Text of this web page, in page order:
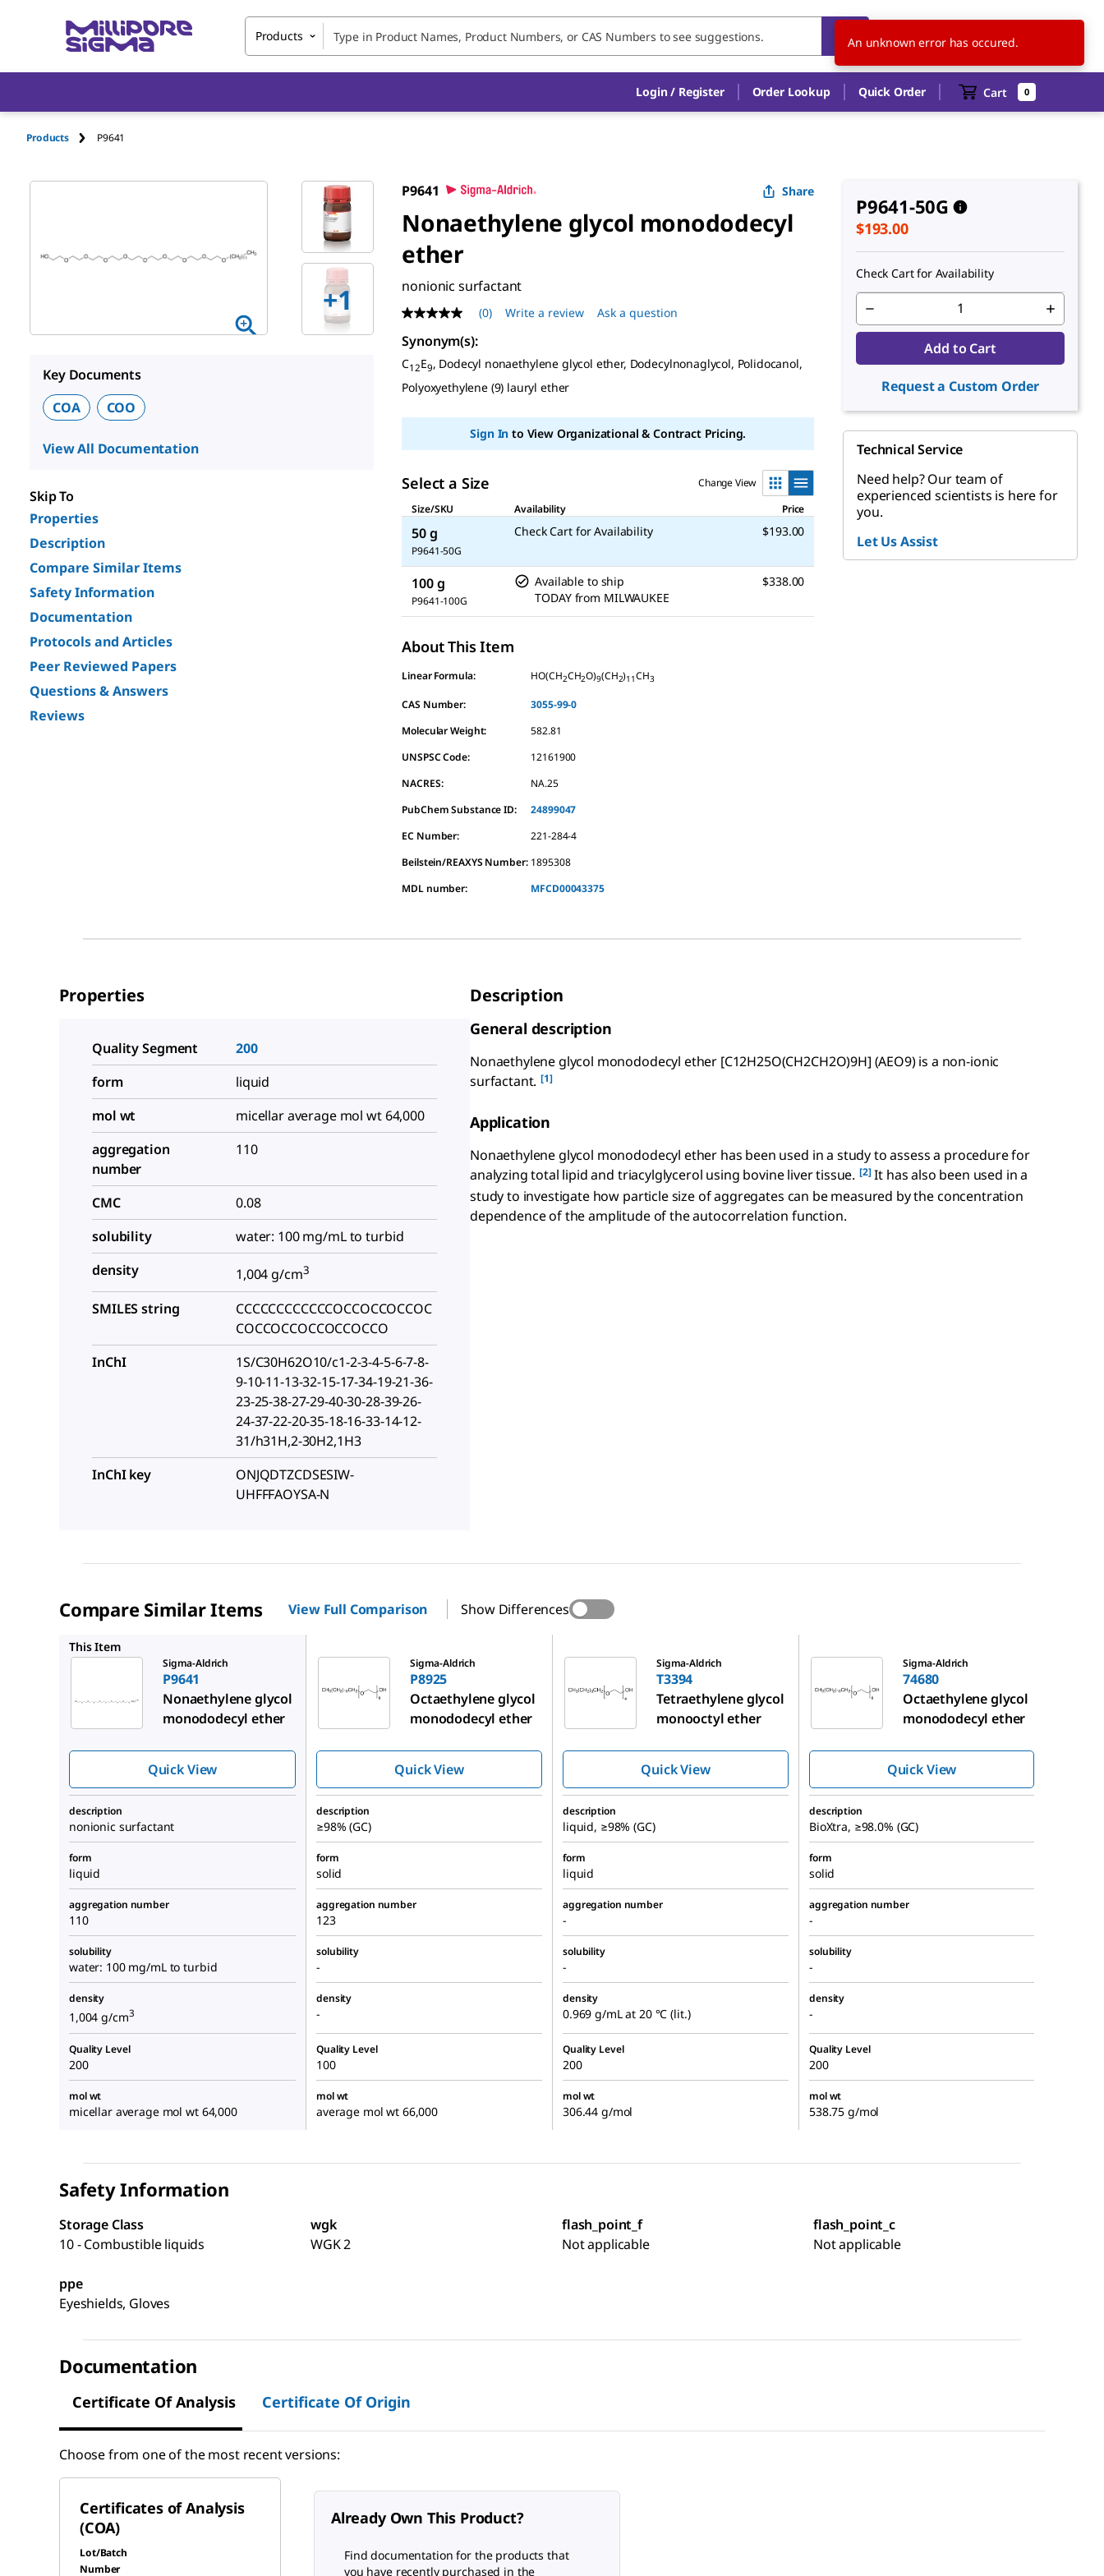
Products US EN
Login / Register Order Lookup Quick Order Cart 0
Products P9641
+1
Key Documents
COA
COO
View All Documentation
Skip To
Properties
Description
Compare Similar Items
Safety Information
Documentation
Protocols and Articles
Peer Reviewed Papers
Questions & Answers
Reviews
P9641 Share
Nonaethylene glycol monododecyl
ether
nonionic surfactant
No
rating
value
Same
page
link.
(0) Write a review Ask a question
Synonym(s):
C12E9, Dodecyl nonaethylene glycol ether, Dodecylnonaglycol, Polidocanol,
Polyoxyethylene (9) lauryl ether
Sign In to View Organizational & Contract Pricing.
Select a Size
Change View
Size/SKU
Availability Price
50 g
P9641-50G
Check Cart for Availability $193.00
100 g
P9641-100G
Available to ship
TODAY from MILWAUKEE
$338.00
About This Item
Linear Formula: HO(CH2CH2O)9(CH2)11CH3
CAS Number:
3055-99-0
Molecular Weight:
582.81
UNSPSC Code:
12161900
NACRES:
NA.25
PubChem Substance ID:
24899047
EC Number:
221-284-4
Beilstein/REAXYS Number: 1895308
MDL number:
MFCD00043375
P9641-50G
$193.00
Check Cart for Availability
Add to Cart
Request a Custom Order
Technical Service
Need help? Our team of
experienced scientists is here for
you.
Let Us Assist
Properties
Quality Segment
200
form
liquid
mol wt
micellar average mol wt 64,000
aggregation
number
110
CMC
0.08
solubility
water: 100 mg/mL to turbid
density
1,004 g/cm3
SMILES string
CCCCCCCCCCCCOCCOCCOCCOC
COCCOCCOCCOCCOCCO
InChI
1S/C30H62O10/c1-2-3-4-5-6-7-8-
9-10-11-13-32-15-17-34-19-21-36-
23-25-38-27-29-40-30-28-39-26-
24-37-22-20-35-18-16-33-14-12-
31/h31H,2-30H2,1H3
InChI key
ONJQDTZCDSESIW-
UHFFFAOYSA-N
Description
General description
Nonaethylene glycol monododecyl ether [C12H25O(CH2CH2O)9H] (AEO9) is a non-ionic
surfactant. [1]
Application
Nonaethylene glycol monododecyl ether has been used in a study to assess a procedure for
analyzing total lipid and triacylglycerol using bovine liver tissue. [2]It has also been used in a
study to investigate how particle size of aggregates can be measured by the concentration
dependence of the amplitude of the autocorrelation function.
Compare Similar Items View Full Comparison Show Differences
This Item
Sigma-Aldrich
P9641
Nonaethylene glycol
monododecyl ether
Quick View
Sigma-Aldrich
P8925
Octaethylene glycol
monododecyl ether
Quick View
Sigma-Aldrich
T3394
Tetraethylene glycol
monooctyl ether
Quick View
Sigma-Aldrich
74680
Octaethylene glycol
monododecyl ether
Quick View
description
nonionic surfactant
description
≥98% (GC)
description
liquid, ≥98% (GC)
description
BioXtra, ≥98.0% (GC)
form
liquid
form
solid
form
liquid
form
solid
aggregation number
110
aggregation number
123
aggregation number
-
aggregation number
-
solubility
water: 100 mg/mL to turbid
solubility
-
solubility
-
solubility
-
density
1,004 g/cm3
density
-
density
0.969 g/mL at 20 °C (lit.)
density
-
Quality Level
200
Quality Level
100
Quality Level
200
Quality Level
200
mol wt
micellar average mol wt 64,000
mol wt
average mol wt 66,000
mol wt
306.44 g/mol
mol wt
538.75 g/mol
Safety Information
Storage Class
10 - Combustible liquids
wgk
WGK 2
flash_point_f
Not applicable
flash_point_c
Not applicable
ppe
Eyeshields, Gloves
Documentation
Certificate Of Analysis Certificate Of Origin
Choose from one of the most recent versions:
Certificates of Analysis
(COA)
Lot/Batch
Number
Already Own This Product?
Find documentation for the products that
you have recently purchased in the
An unknown error has occured.